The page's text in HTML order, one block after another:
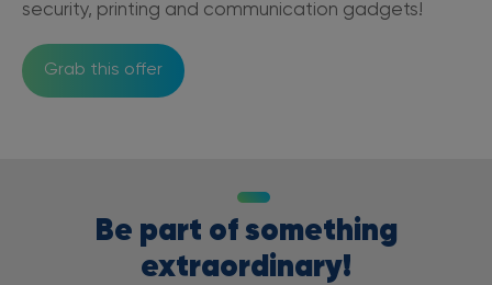
security, printing and communication gadgets!
Grab this offer
Be part of something
extraordinary!